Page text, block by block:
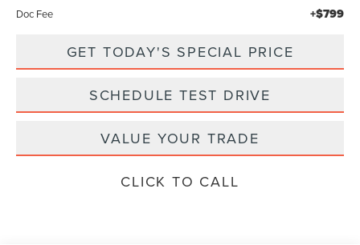
Doc Fee
+$799
GET TODAY'S SPECIAL PRICE
SCHEDULE TEST DRIVE
VALUE YOUR TRADE
CLICK TO CALL